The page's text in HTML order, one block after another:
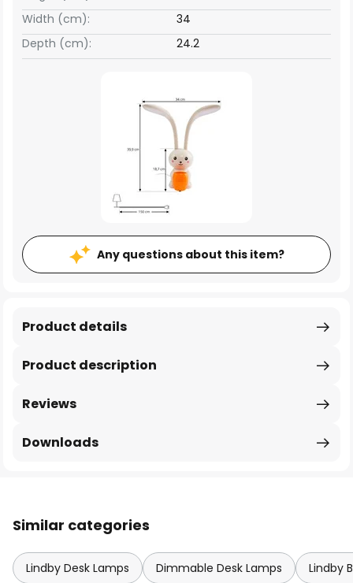
Width (cm): 34
Depth (cm): 24.2
Any questions about this item?
Product description
Product details
Reviews
Downloads
Similar categories
Lindby Desk Lamps Dimmable Desk Lamps Lindby